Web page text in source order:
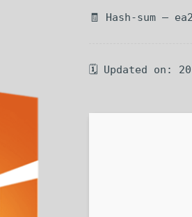
🧾 Hash-sum —
🗓 Updated on: